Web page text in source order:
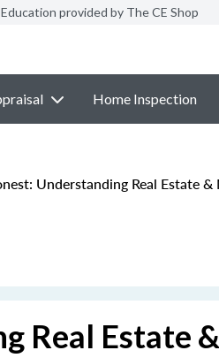
Education provided by The CE Shop
Home Inspection
Understanding Real Estate &
Real Estate